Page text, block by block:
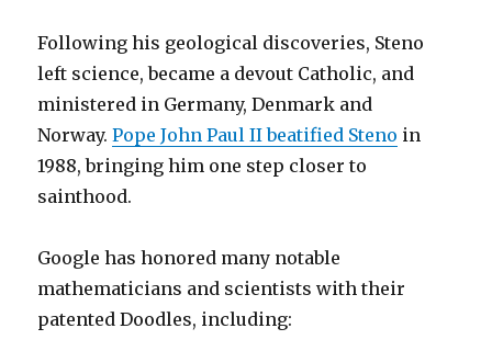
Following his geological discoveries, Steno
left science, became a devout Catholic, and
ministered in Germany, Denmark and
Norway.Pope John Paul II beatified Steno in
1988, bringing him one step closer to
sainthood.
Google has honored many notable
mathematicians and scientists with their
patented Doodles, including: